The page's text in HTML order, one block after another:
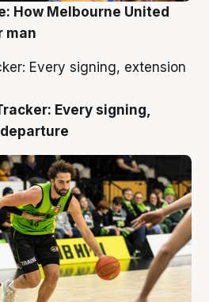
How Melbourne United
man
Every signing,